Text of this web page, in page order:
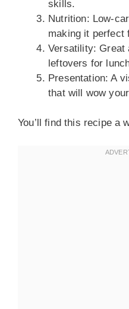
skills.
Nutrition: Low-
making it perfect
Versatility: Great
leftovers for
Presentation: A
that will wow
You’ll find this recipe a